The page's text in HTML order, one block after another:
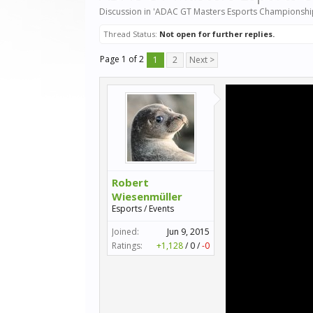
Discussion in 'ADAC GT Masters Esports
Thread Status: Not open for further replies.
Page 1 of 2 1 2 Next >
Robert
Wiesenmüller
Esports / Events
Joined:
Jun 9, 2015
Ratings:
+1,128/ 0/-0